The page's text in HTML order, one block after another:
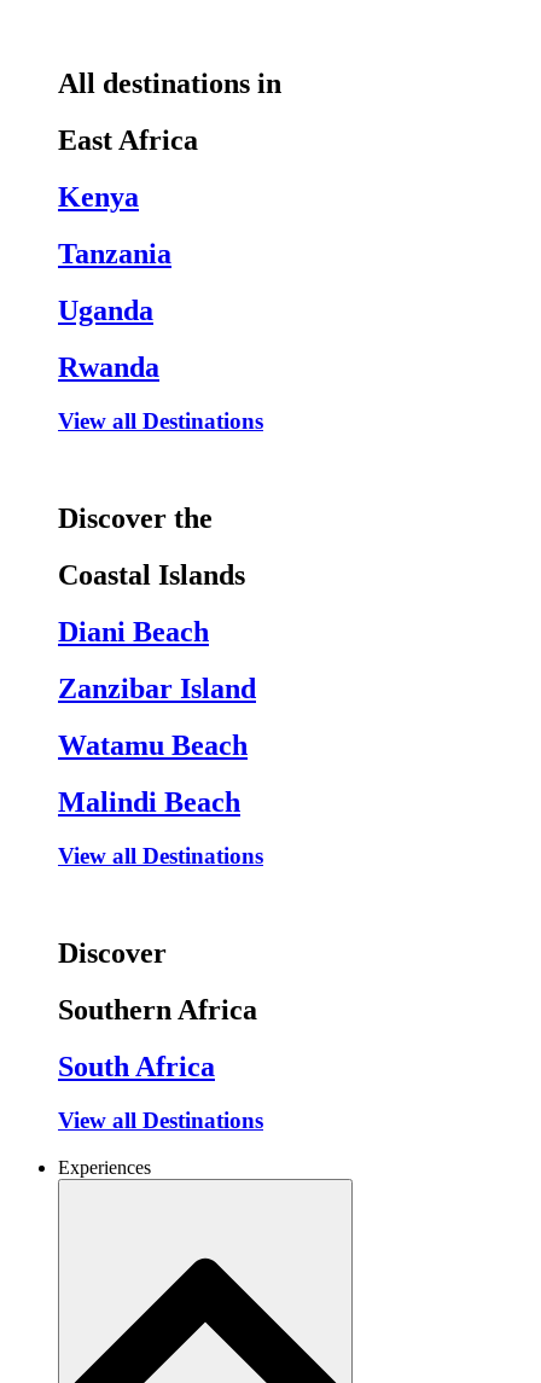
All destinations in
East Africa
Kenya
Tanzania
Uganda
Rwanda
View all Destinations
Discover the
Coastal Islands
Diani Beach
Zanzibar Island
Watamu Beach
Malindi Beach
View all Destinations
Discover
Southern Africa
South Africa
View all Destinations
Experiences